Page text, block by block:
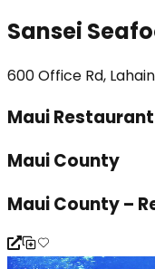
Sansei
600 Office Rd,
Maui Restaurant
Maui County
Maui County –